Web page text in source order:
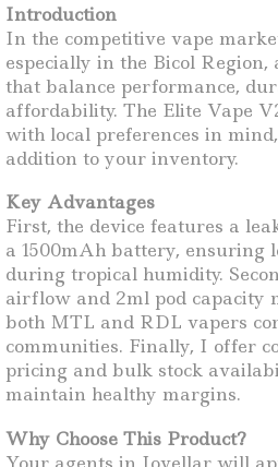
Introduction
In the competitive vape
especially in the Bicol Region,
that balance performance,
affordability. The Elite Vape
with local preferences in
addition to your inventory.
Key Advantages
First, the device features a
a 1500mAh battery, ensuring
during tropical humidity.
airflow and 2ml pod capacity
both MTL and RDL vapers
communities. Finally, I offer
pricing and bulk stock
maintain healthy margins.
Why Choose This Product?